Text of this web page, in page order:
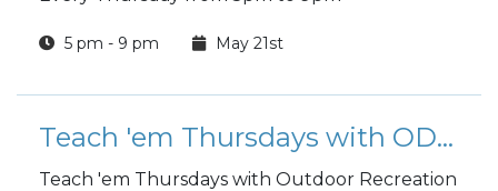
5 pm - 9 pm May 21st
Teach 'em Thursdays with ODR: Environmental Ethics 1 & 2
Teach 'em Thursdays with Outdoor Recreation